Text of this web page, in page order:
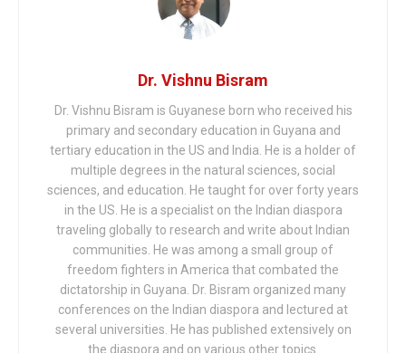
Dr. Vishnu Bisram
Dr. Vishnu Bisram is Guyanese born who received his
primary and secondary education in Guyana and
tertiary education in the US and India. He is a holder of
multiple degrees in the natural sciences, social
sciences, and education. He taught for over forty years
in the US. He is a specialist on the Indian diaspora
traveling globally to research and write about Indian
communities. He was among a small group of
freedom fighters in America that combated the
dictatorship in Guyana. Dr. Bisram organized many
conferences on the Indian diaspora and lectured at
several universities. He has published extensively on
the diaspora and on various other topics.